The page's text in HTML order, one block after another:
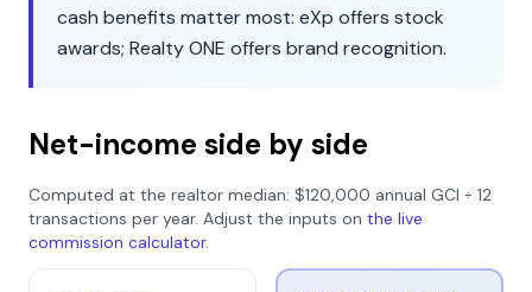
cash benefits matter most: eXp offers stock
awards; Realty ONE offers brand recognition.
Net-income side by side
Computed at the realtor median: $120,000 annual GCI ÷ 12
transactions per year. Adjust the inputs on the live
commission calculator.